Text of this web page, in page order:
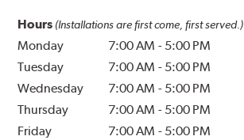
Hours (Installations are first come, first served.)
Monday 7:00 AM - 5:00 PM
Tuesday
7:00 AM - 5:00 PM
Wednesday
7:00 AM - 5:00 PM
Thursday
7:00 AM - 5:00 PM
Friday
7:00 AM - 5:00 PM